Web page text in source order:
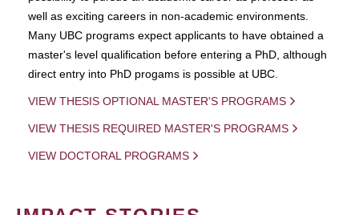
well as exciting careers in non-academic environments.
Many UBC programs expect applicants to have obtained a
master's level qualification before entering a PhD, although
direct entry into PhD progams is possible at UBC.
VIEW THESIS OPTIONAL MASTER'S PROGRAMS
VIEW THESIS REQUIRED MASTER'S PROGRAMS
VIEW DOCTORAL PROGRAMS